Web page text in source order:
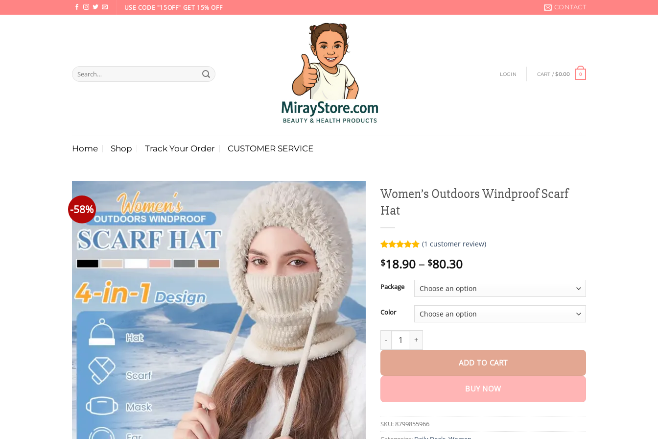
to
USE CODE "15OFF" GET 15% OFF CONTACT
Search
for:
LOGIN CART /$0.00 0
Home Shop Track Your Order CUSTOMER SERVICE
-58%
Women’s Outdoors Windproof Scarf
Hat
out of 5
rating
(1 customer review)
$18.90 – $80.30Price
$18.90
through
$80.30
Package
Color
Women’s Outdoors Windproof Scarf Hat quantity
ADD TO CART
BUY NOW
SKU:8799855966